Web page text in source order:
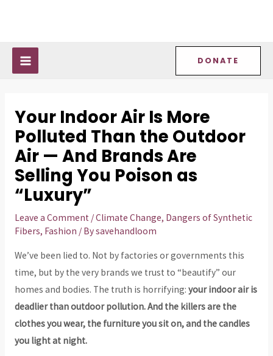
DONATE
Your Indoor Air Is More
Polluted Than the Outdoor
Air — And Brands Are
Selling You Poison as
“Luxury”
Leave a Comment /Climate Change, Dangers of Synthetic
Fibers, Fashion / Bysavehandloom
We’ve been lied to. Not by factories or governments this
time, but by the very brands we trust to “beautify” our
homes and bodies. The truth is horrifying: your indoor air is
deadlier than outdoor pollution. And the killers are the
clothes you wear, the furniture you sit on, and the candles
you light at night.